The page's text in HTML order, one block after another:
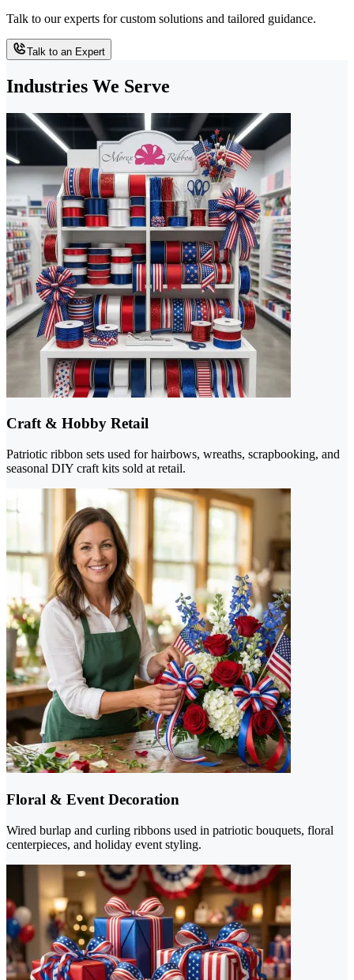
Talk to our experts for custom solutions and tailored guidance.
Talk to an Expert
Industries We Serve
Craft & Hobby Retail
Patriotic ribbon sets used for hairbows, wreaths, scrapbooking, and
seasonal DIY craft kits sold at retail.
Floral & Event Decoration
Wired burlap and curling ribbons used in patriotic bouquets, floral
centerpieces, and holiday event styling.